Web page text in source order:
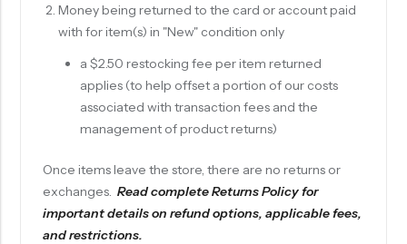
Money being returned to the card or account paid
with for item(s) in "New" condition only
a $2.50 restocking fee per item returned
applies (to help offset a portion of our costs
associated with transaction fees and the
management of product returns)
Once items leave the store, there are no returns or
exchanges.Read completeReturns Policyfor
important details on refund options, applicable fees,
and restrictions.